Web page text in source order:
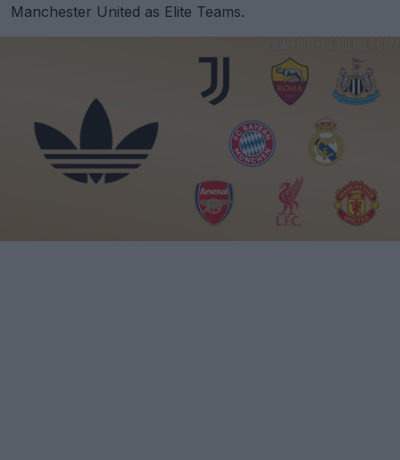
Manchester United as Elite Teams.